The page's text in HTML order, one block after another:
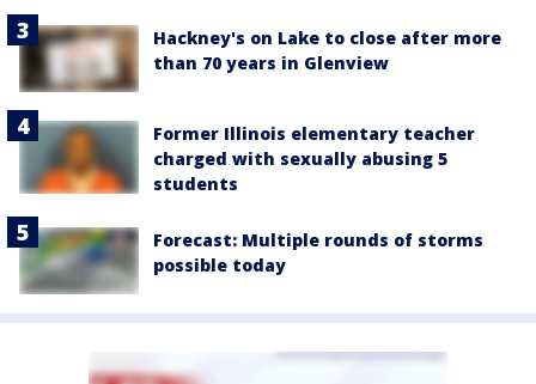
Hackney's on Lake to close after more
than 70 years in Glenview
Former Illinois elementary teacher
charged with sexually abusing 5
students
Forecast: Multiple rounds of storms
possible today